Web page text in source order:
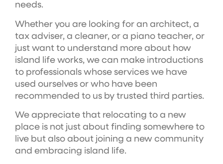
needs.
Whether you are looking for an architect, a
tax adviser, a cleaner, or a piano teacher, or
just want to understand more about how
island life works, we can make introductions
to professionals whose services we have
used ourselves or who have been
recommended to us by trusted third parties.
We appreciate that relocating to a new
place is not just about finding somewhere to
live but also about joining a new community
and embracing island life.